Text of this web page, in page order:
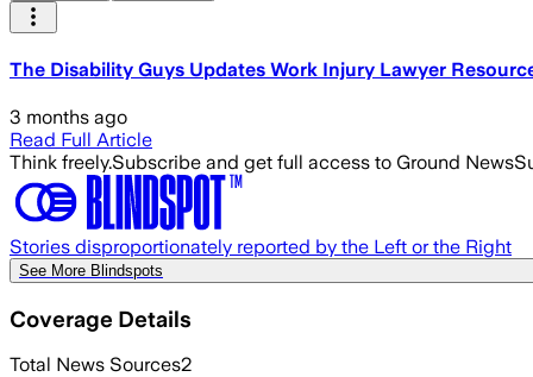
The Disability Guys Updates Work Injury Lawyer
3 months ago
Read Full Article
Think freely.Subscribe and get full access to Ground News
Stories disproportionately reported by the Left or the Right
See More Blindspots
Coverage Details
Total News Sources2